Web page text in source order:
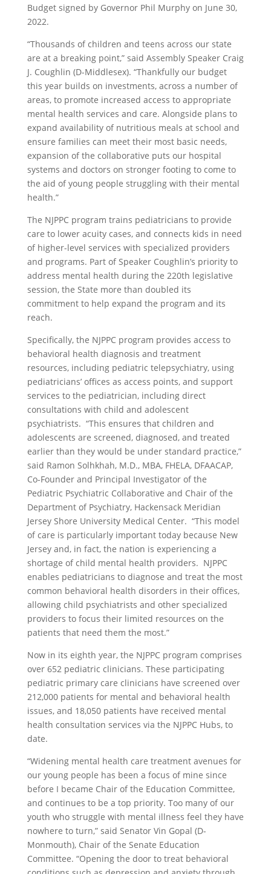
Budget signed by Governor Phil Murphy on June 30,
2022.
“Thousands of children and teens across our state
are at a breaking point,” said Assembly Speaker Craig
J. Coughlin (D-Middlesex). “Thankfully our budget
this year builds on investments, across a number of
areas, to promote increased access to appropriate
mental health services and care. Alongside plans to
expand availability of nutritious meals at school and
ensure families can meet their most basic needs,
expansion of the collaborative puts our hospital
systems and doctors on stronger footing to come to
the aid of young people struggling with their mental
health.”
The NJPPC program trains pediatricians to provide
care to lower acuity cases, and connects kids in need
of higher-level services with specialized providers
and programs. Part of Speaker Coughlin’s priority to
address mental health during the 220th legislative
session, the State more than doubled its
commitment to help expand the program and its
reach.
Specifically, the NJPPC program provides access to
behavioral health diagnosis and treatment
resources, including pediatric telepsychiatry, using
pediatricians’ offices as access points, and support
services to the pediatrician, including direct
consultations with child and adolescent
psychiatrists. “This ensures that children and
adolescents are screened, diagnosed, and treated
earlier than they would be under standard practice,”
said Ramon Solhkhah, M.D., MBA, FHELA, DFAACAP,
Co-Founder and Principal Investigator of the
Pediatric Psychiatric Collaborative and Chair of the
Department of Psychiatry, Hackensack Meridian
Jersey Shore University Medical Center. “This model
of care is particularly important today because New
Jersey and, in fact, the nation is experiencing a
shortage of child mental health providers. NJPPC
enables pediatricians to diagnose and treat the most
common behavioral health disorders in their offices,
allowing child psychiatrists and other specialized
providers to focus their limited resources on the
patients that need them the most.”
Now in its eighth year, the NJPPC program comprises
over 652 pediatric clinicians. These participating
pediatric primary care clinicians have screened over
212,000 patients for mental and behavioral health
issues, and 18,050 patients have received mental
health consultation services via the NJPPC Hubs, to
date.
“Widening mental health care treatment avenues for
our young people has been a focus of mine since
before I became Chair of the Education Committee,
and continues to be a top priority. Too many of our
youth who struggle with mental illness feel they have
nowhere to turn,” said Senator Vin Gopal (D-
Monmouth), Chair of the Senate Education
Committee. “Opening the door to treat behavioral